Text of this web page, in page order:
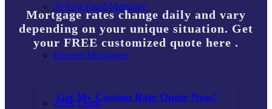
30 Year Fixed Mortgage
Reverse Mortgages
203K Loans
Mortgage rates change daily and vary
depending on your unique situation. Get
your FREE customized quote here .
Get My Custom Rate Quote Now!